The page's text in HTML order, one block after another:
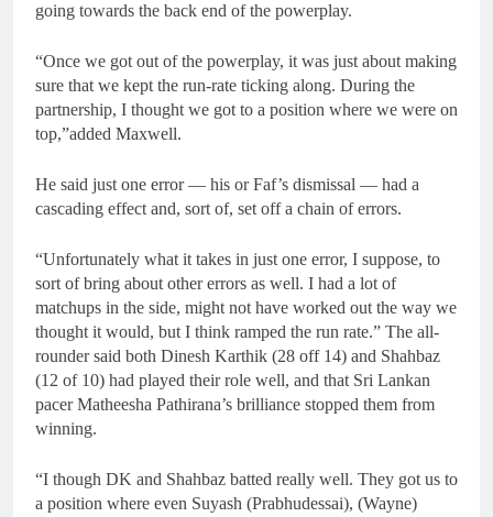
going towards the back end of the powerplay.
“Once we got out of the powerplay, it was just about making
sure that we kept the run-rate ticking along. During the
partnership, I thought we got to a position where we were on
top,”added Maxwell.
He said just one error — his or Faf’s dismissal — had a
cascading effect and, sort of, set off a chain of errors.
“Unfortunately what it takes in just one error, I suppose, to
sort of bring about other errors as well. I had a lot of
matchups in the side, might not have worked out the way we
thought it would, but I think ramped the run rate.” The all-
rounder said both Dinesh Karthik (28 off 14) and Shahbaz
(12 of 10) had played their role well, and that Sri Lankan
pacer Matheesha Pathirana’s brilliance stopped them from
winning.
“I though DK and Shahbaz batted really well. They got us to
a position where even Suyash (Prabhudessai), (Wayne)